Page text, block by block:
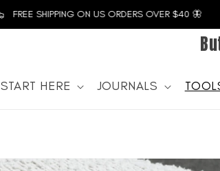
FREE SHIPPING ON US ORDERS OVER $40 🦋
START HERE JOURNALS